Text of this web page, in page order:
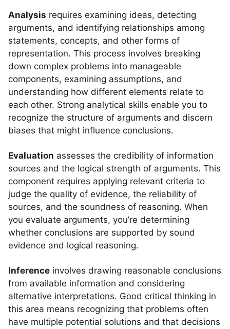
Analysis requires examining ideas, detecting
arguments, and identifying relationships among
statements, concepts, and other forms of
representation. This process involves breaking
down complex problems into manageable
components, examining assumptions, and
understanding how different elements relate to
each other. Strong analytical skills enable you to
recognize the structure of arguments and discern
biases that might influence conclusions.
Evaluation assesses the credibility of information
sources and the logical strength of arguments. This
component requires applying relevant criteria to
judge the quality of evidence, the reliability of
sources, and the soundness of reasoning. When
you evaluate arguments, you’re determining
whether conclusions are supported by sound
evidence and logical reasoning.
Inference involves drawing reasonable conclusions
from available information and considering
alternative interpretations. Good critical thinking in
this area means recognizing that problems often
have multiple potential solutions and that decisions